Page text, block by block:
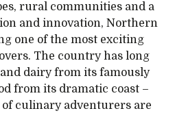
rural communities and a
and innovation, Northern
one of the most exciting
The country has long
dairy from its famously
from its dramatic coast –
culinary adventurers are